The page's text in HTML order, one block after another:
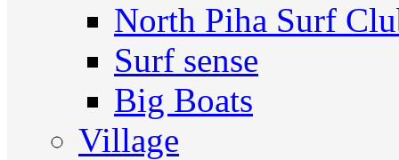
North Piha Surf
Surf sense
Big Boats
Village